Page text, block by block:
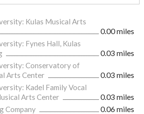
Kulas Musical Arts
0.00 miles
Fynes Hall, Kulas
0.03 miles
Conservatory of
Arts Center
0.03 miles
Kadel Family Vocal
Arts Center
0.03 miles
Company
0.06 miles